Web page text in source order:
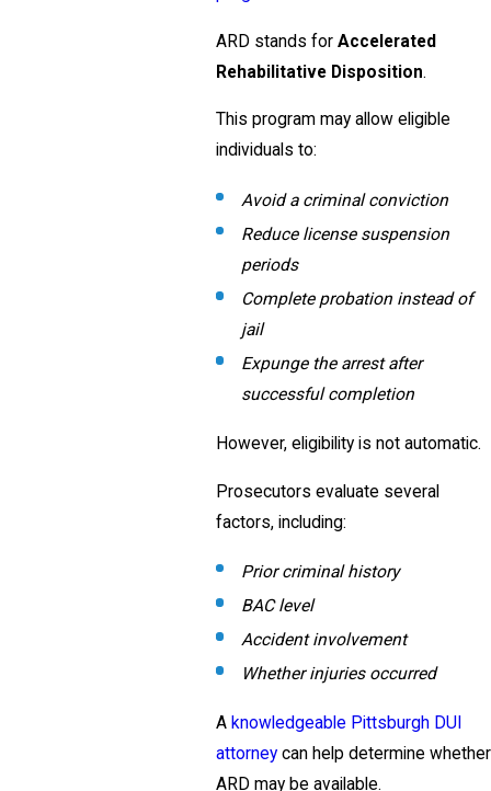
ARD stands for Accelerated
Rehabilitative Disposition.
This program may allow eligible
individuals to:
Avoid a criminal conviction
Reduce license suspension
periods
Complete probation instead of
jail
Expunge the arrest after
successful completion
However, eligibility is not automatic.
Prosecutors evaluate several
factors, including:
Prior criminal history
BAC level
Accident involvement
Whether injuries occurred
A knowledgeable Pittsburgh DUI
attorneycan help determine whether
ARD may be available.